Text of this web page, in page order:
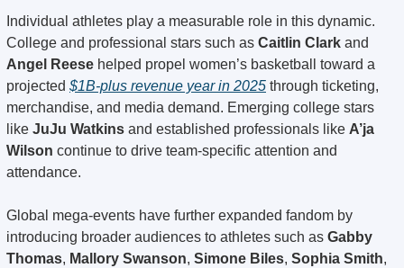
Individual athletes play a measurable role in this dynamic.
College and professional stars such as Caitlin Clark
Angel Reese helped propel women’s basketball toward a
projected $1B-plus revenue year in 2025 through ticketing,
merchandise, and media demand. Emerging college stars
like JuJu Watkins and established professionals like A’ja
Wilson continue to drive team-specific attention and
attendance.
Global mega-events have further expanded fandom by
introducing broader audiences to athletes such as Gabby
Thomas, Mallory Swanson, Simone Biles, Sophia Smith,